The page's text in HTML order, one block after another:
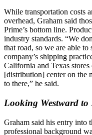
While transportation costs
overhead, Graham said
Prime’s bottom line.
industry standards. “We
that road, so we are able to
company’s shipping
California and Texas
[distribution] center on the
to there,” he said.
Looking Westward to
Graham said his entry into
professional background